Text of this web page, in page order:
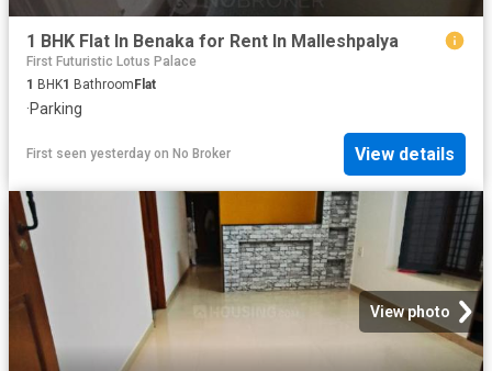
1 BHK Flat In Benaka for Rent In Malleshpalya
First Futuristic Lotus Palace
1 BHK1 Bathroom Flat
·Parking
First seen yesterday on No Broker View details
View photo